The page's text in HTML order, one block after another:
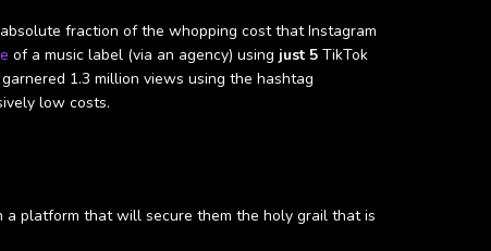
fraction of the whopping cost that Instagram
of a music label (via an agency) using just 5 TikTok
1.3 million views using the hashtag
low costs.
a platform that will secure them the holy grail that is